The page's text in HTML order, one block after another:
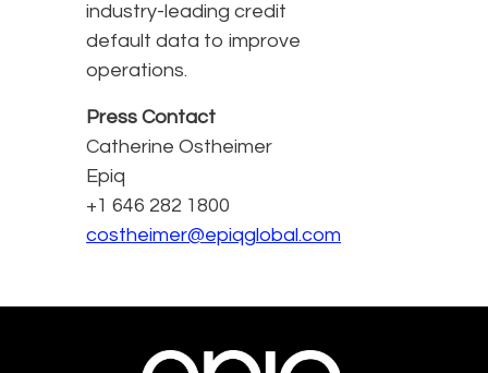
industry-leading credit
default data to improve
operations.
Press Contact
Catherine Ostheimer
Epiq
+1 646 282 1800
costheimer@epiqglobal.com